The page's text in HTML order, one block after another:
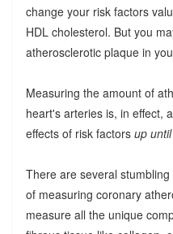
change your risk factors
HDL cholesterol. But you
atherosclerotic plaque in
Measuring the amount of
heart's arteries is, in effect,
effects of risk factors up
There are several
of measuring coronary
measure all the unique